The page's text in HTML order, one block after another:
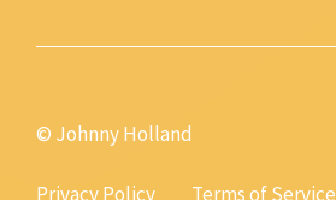
© Johnny Holland
Privacy Policy Terms of Service